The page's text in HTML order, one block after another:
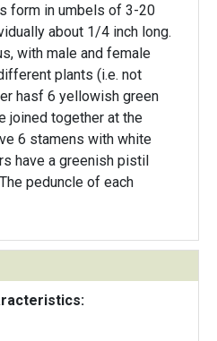
form in umbels of 3-20
about 1/4 inch long.
with male and female
plants (i.e. not
joined together at the
6 stamens with white
have a greenish pistil
peduncle of each